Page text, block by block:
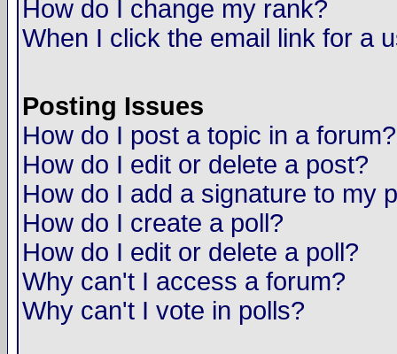
How do I change my rank?
When I click the email link for a
Posting Issues
How do I post a topic in a forum?
How do I edit or delete a post?
How do I add a signature to my
How do I create a poll?
How do I edit or delete a poll?
Why can't I access a forum?
Why can't I vote in polls?